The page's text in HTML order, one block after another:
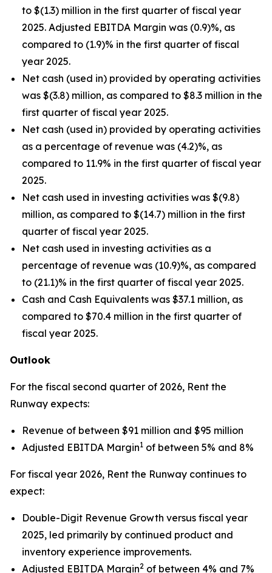
to $(1.3) million in the first quarter of fiscal year
2025. Adjusted EBITDA Margin was (0.9)%, as
compared to (1.9)% in the first quarter of fiscal
year 2025.
Net cash (used in) provided by operating activities
was $(3.8) million, as compared to $8.3 million in the
first quarter of fiscal year 2025.
Net cash (used in) provided by operating activities
as a percentage of revenue was (4.2)%, as
compared to 11.9% in the first quarter of fiscal year
2025.
Net cash used in investing activities was $(9.8)
million, as compared to $(14.7) million in the first
quarter of fiscal year 2025.
Net cash used in investing activities as a
percentage of revenue was (10.9)%, as compared
to (21.1)% in the first quarter of fiscal year 2025.
Cash and Cash Equivalents was $37.1 million, as
compared to $70.4 million in the first quarter of
fiscal year 2025.
Outlook
For the fiscal second quarter of 2026, Rent the
Runway expects:
Revenue of between $91 million and $95 million
Adjusted EBITDA Margin1 of between 5% and 8%
For fiscal year 2026, Rent the Runway continues to
expect:
Double-Digit Revenue Growth versus fiscal year
2025, led primarily by continued product and
inventory experience improvements.
Adjusted EBITDA Margin2 of between 4% and 7%